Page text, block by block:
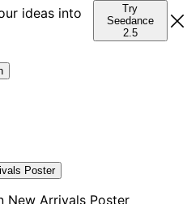
ideas into
Try
Seedance
2.5
Poster